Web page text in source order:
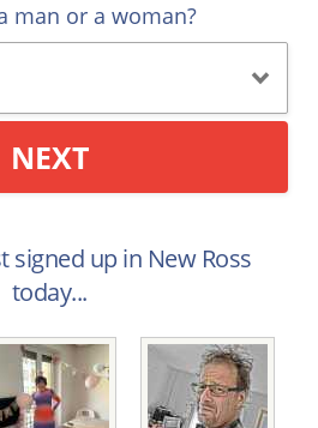
man or a woman?
NEXT
signed up in New Ross
today...